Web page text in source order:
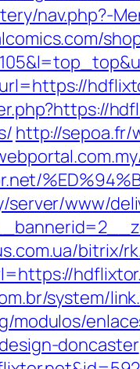
nav.php?-
http://sepoa.fr/
server/www/
bitrix/
system/
modulos/
doncaster